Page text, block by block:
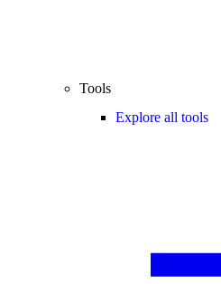
Tools
Explore all tools